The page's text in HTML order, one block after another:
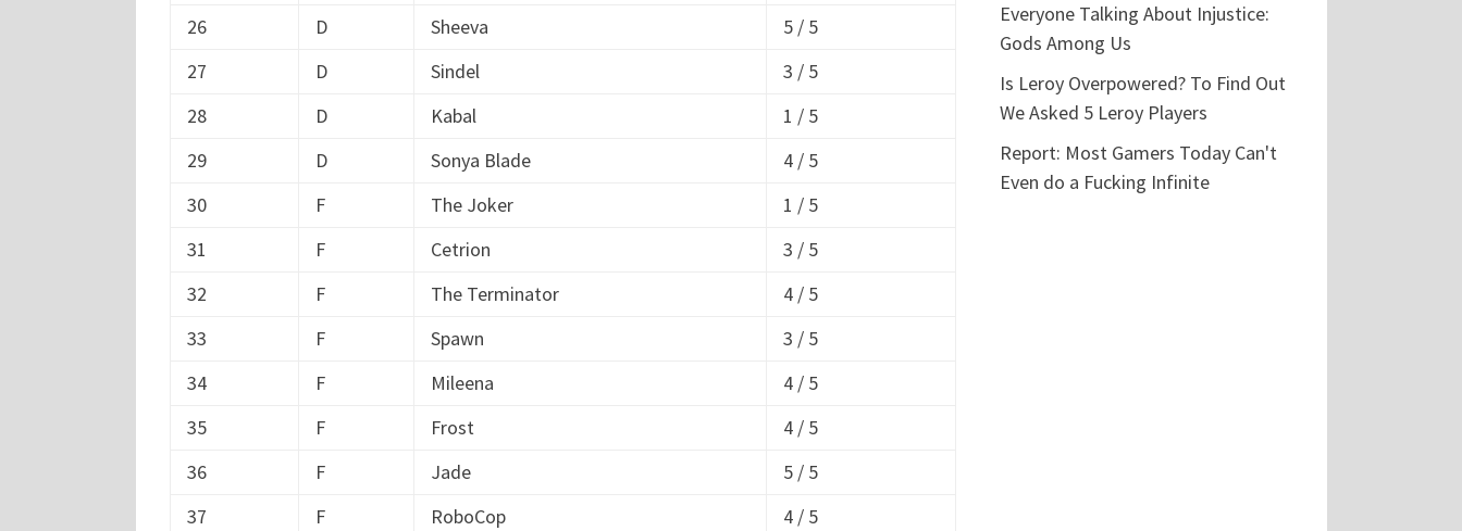
26
D Sheeva
5 / 5
27
D Sindel
3 / 5
28
D Kabal
1 / 5
29
D Sonya Blade
4 / 5
30
F The Joker
1 / 5
31
F Cetrion
3 / 5
32
F The Terminator
4 / 5
33
F Spawn
3 / 5
34
F Mileena
4 / 5
35
F Frost
4 / 5
36
F Jade
5 / 5
37
F RoboCop 4 / 5
Everyone Talking About Injustice:
Gods Among Us
Is Leroy Overpowered? To Find Out
We Asked 5 Leroy Players
Report: Most Gamers Today Can't
Even do a Fucking Infinite